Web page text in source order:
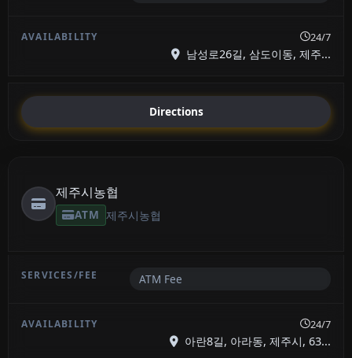
24/7
남성로26길, 삼도이동, 제주...
Directions
제주시농협
ATM 제주시농협
ATM Fee
24/7
아란8길, 아라동, 제주시, 63...